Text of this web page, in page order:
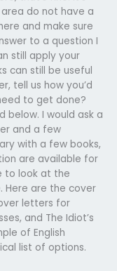
do not have a
and make sure
to a question I
still apply your
can still be useful
tell us how you’d
to get done?
below. I would ask a
and a few
with a few books,
are available for
to look at the
Here are the cover
letters for
and The Idiot’s
of English
list of options.